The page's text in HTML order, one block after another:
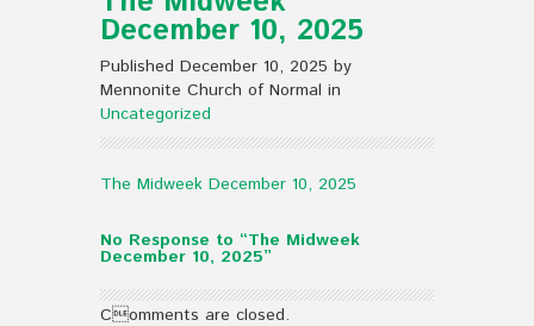
December 10, 2025
Published December 10, 2025 by
Mennonite Church of Normal in
Uncategorized
The Midweek December 10, 2025
No Response to “The Midweek
December 10, 2025”
Comments are closed.